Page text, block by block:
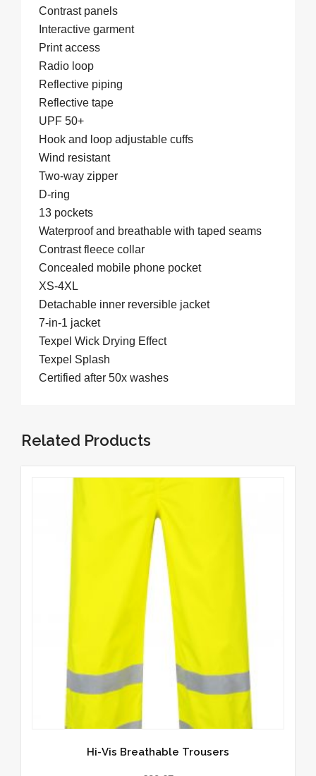
Contrast panels
Interactive garment
Print access
Radio loop
Reflective piping
Reflective tape
UPF 50+
Hook and loop adjustable cuffs
Wind resistant
Two-way zipper
D-ring
13 pockets
Waterproof and breathable with taped seams
Contrast fleece collar
Concealed mobile phone pocket
XS-4XL
Detachable inner reversible jacket
7-in-1 jacket
Texpel Wick Drying Effect
Texpel Splash
Certified after 50x washes
Related Products
Hi-Vis Breathable Trousers